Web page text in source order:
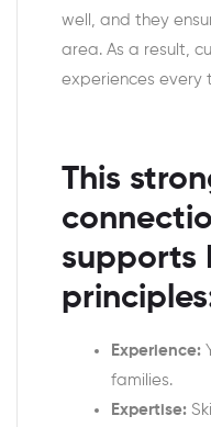
well, and they
area. As a result,
experiences every
This
supports
Experience:
families.
Expertise: